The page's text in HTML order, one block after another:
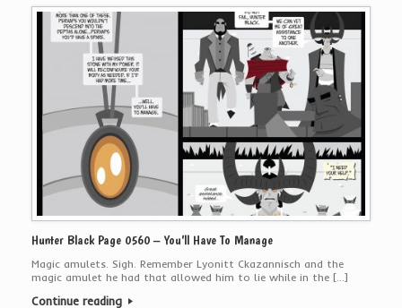
Hunter Black Page 0560 – You’ll Have To Manage
Magic amulets. Sigh. Remember Lyonitt Ckazannisch and the
magic amulet he had that allowed him to lie while in the […]
Continue reading